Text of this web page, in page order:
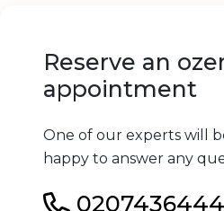
Reserve an
appointment
One of our experts will
happy to answer any